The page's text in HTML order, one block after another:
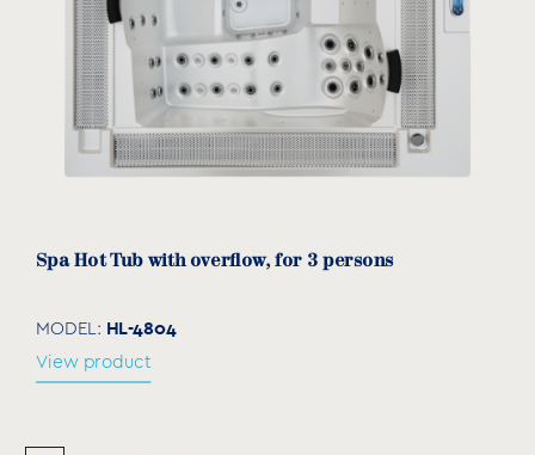
Spa Hot Tub with overflow, for 3 persons
MODEL: HL-4804
View product